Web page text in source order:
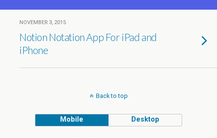
NOVEMBER 3, 2015
Notion Notation App For iPad and
iPhone
Back to top
Mobile Desktop